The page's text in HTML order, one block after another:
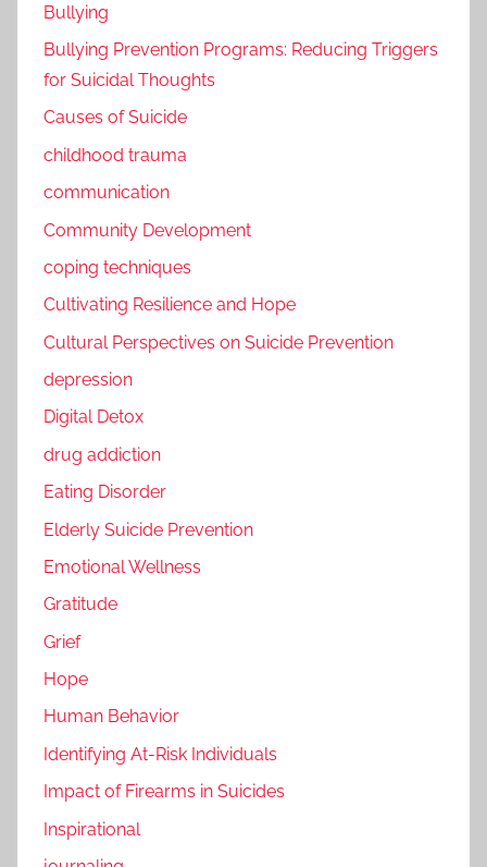
Bullying
Bullying Prevention Programs: Reducing Triggers
for Suicidal Thoughts
Causes of Suicide
childhood trauma
communication
Community Development
coping techniques
Cultivating Resilience and Hope
Cultural Perspectives on Suicide Prevention
depression
Digital Detox
drug addiction
Eating Disorder
Elderly Suicide Prevention
Emotional Wellness
Gratitude
Grief
Hope
Human Behavior
Identifying At-Risk Individuals
Impact of Firearms in Suicides
Inspirational